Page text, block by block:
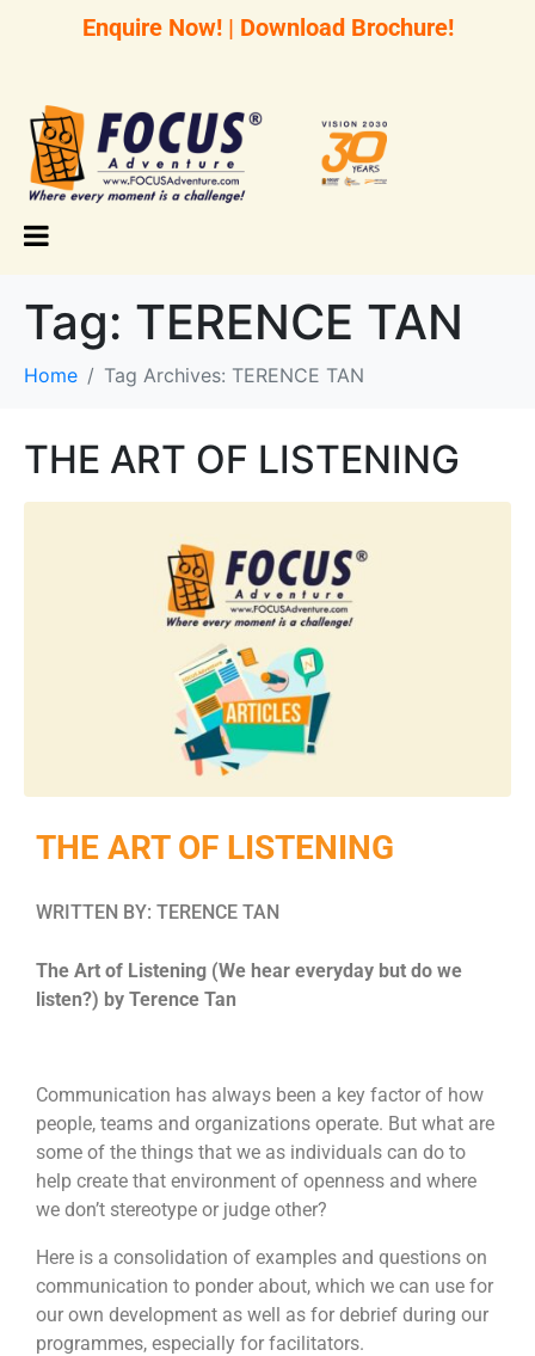
Enquire Now! | Download Brochure!
Tag: TERENCE TAN
Home Tag Archives: TERENCE TAN
THE ART OF LISTENING
THE ART OF LISTENING
WRITTEN BY: TERENCE TAN
The Art of Listening (We hear everyday but do we
listen?) by Terence Tan
Communication has always been a key factor of how
people, teams and organizations operate. But what are
some of the things that we as individuals can do to
help create that environment of openness and where
we don’t stereotype or judge other?
Here is a consolidation of examples and questions on
communication to ponder about, which we can use for
our own development as well as for debrief during our
programmes, especially for facilitators.